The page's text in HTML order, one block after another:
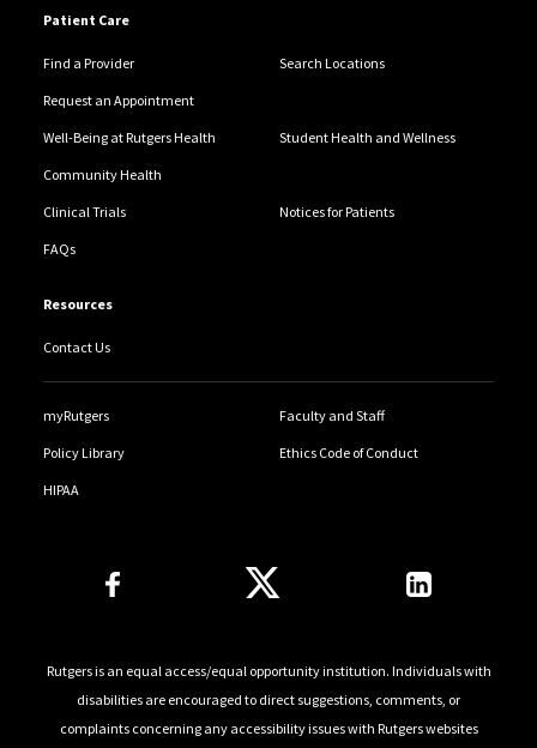
Patient Care
Find a Provider Search Locations
Request an Appointment
Well-Being at Rutgers Health Student Health and Wellness
Community Health
Clinical Trials Notices for Patients
FAQs
Resources
Contact Us
myRutgers Faculty and Staff
Policy Library Ethics Code of Conduct
HIPAA
Follow Us
Rutgers is an equal access/equal opportunity institution. Individuals with
disabilities are encouraged to direct suggestions, comments, or
complaints concerning any accessibility issues with Rutgers websites